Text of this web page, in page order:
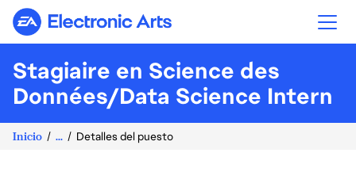
Electronic Arts
Stagiaire en Science des
Données/Data Science Intern
Inicio ... Detalles del puesto